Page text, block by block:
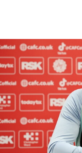
Nathan Jones